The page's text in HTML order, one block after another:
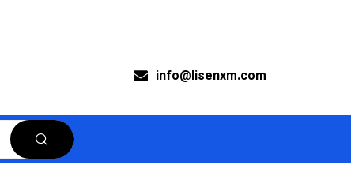
info@lisenxm.com